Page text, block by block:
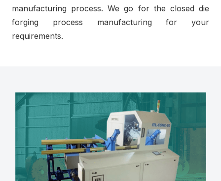
manufacturing process. We go for the closed die
forging process manufacturing for your
requirements.